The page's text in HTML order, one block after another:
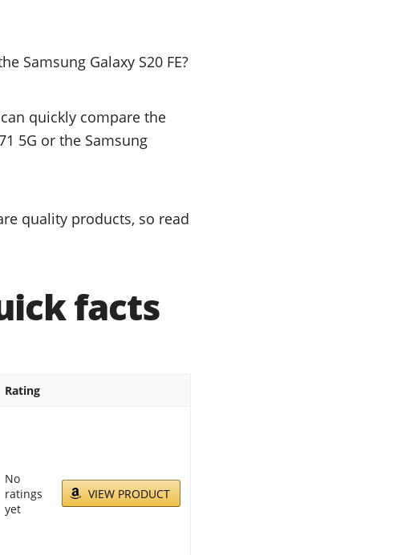
Samsung Galaxy S20 FE?
quickly compare the
5G or the Samsung
quality products, so read
facts
Rating
No
ratings
yet
VIEW PRODUCT